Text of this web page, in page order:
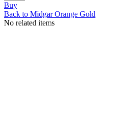
Buy
Back to Midgar Orange Gold
No related items